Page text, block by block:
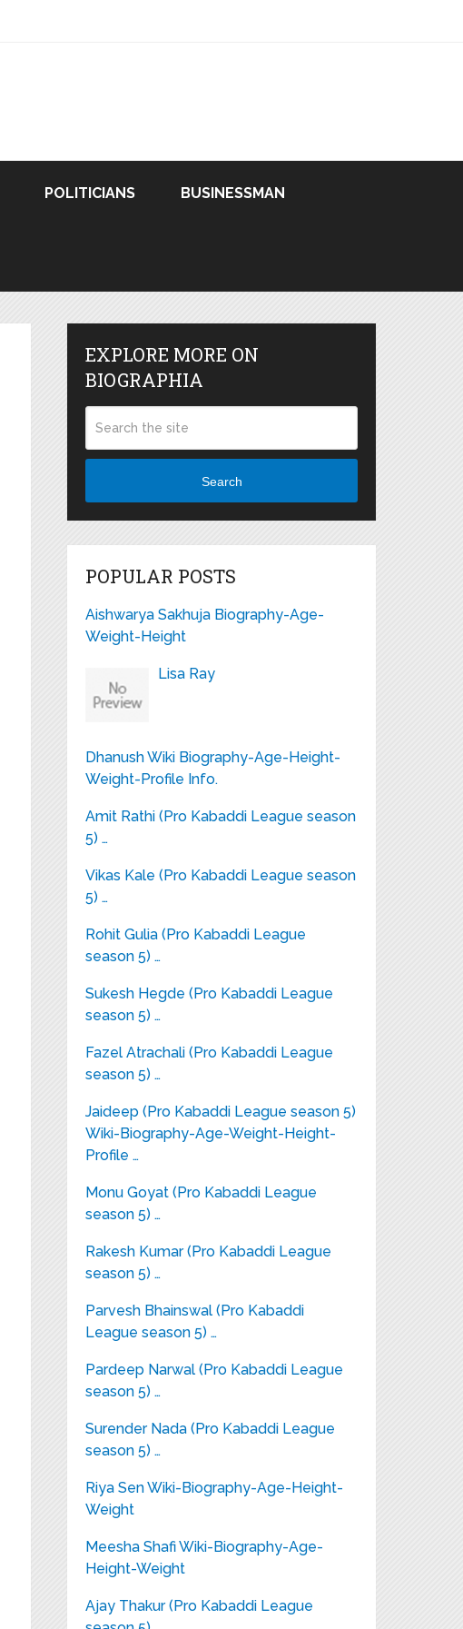
POLITICIANS BUSINESSMAN
EXPLORE MORE ON
BIOGRAPHIA
Search
POPULAR POSTS
Aishwarya Sakhuja Biography-Age-
Weight-Height
Lisa Ray
Dhanush Wiki Biography-Age-Height-
Weight-Profile Info.
Amit Rathi (Pro Kabaddi League season
5) …
Vikas Kale (Pro Kabaddi League season
5) …
Rohit Gulia (Pro Kabaddi League
season 5) …
Sukesh Hegde (Pro Kabaddi League
season 5) …
Fazel Atrachali (Pro Kabaddi League
season 5) …
Jaideep (Pro Kabaddi League season 5)
Wiki-Biography-Age-Weight-Height-
Profile …
Monu Goyat (Pro Kabaddi League
season 5) …
Rakesh Kumar (Pro Kabaddi League
season 5) …
Parvesh Bhainswal (Pro Kabaddi
League season 5) …
Pardeep Narwal (Pro Kabaddi League
season 5) …
Surender Nada (Pro Kabaddi League
season 5) …
Riya Sen Wiki-Biography-Age-Height-
Weight
Meesha Shafi Wiki-Biography-Age-
Height-Weight
Ajay Thakur (Pro Kabaddi League